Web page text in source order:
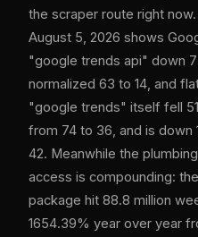
the scraper route right
August 5, 2026 shows
"google trends api" down
normalized 63 to 14, and
"google trends" itself fell
from 74 to 36, and is down
42. Meanwhile the
access is compounding:
package hit 88.8 million
1654.39% year over year